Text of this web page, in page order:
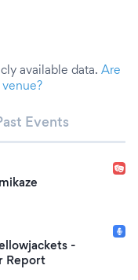
available data. Are
Events
-
Report